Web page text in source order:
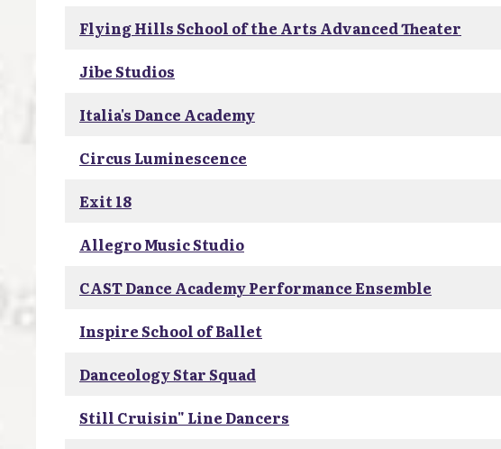
Flying Hills School of the Arts Advanced Theater
Jibe Studios
Italia's Dance Academy
Circus Luminescence
Exit 18
Allegro Music Studio
CAST Dance Academy Performance Ensemble
Inspire School of Ballet
Danceology Star Squad
Still Cruisin" Line Dancers